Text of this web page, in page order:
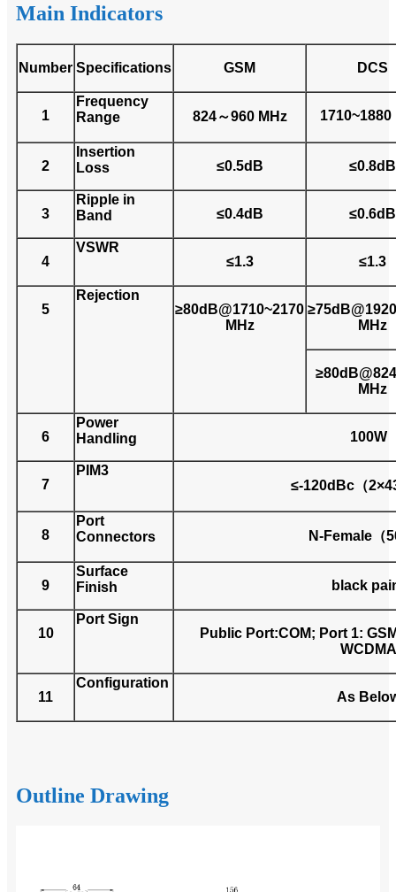
Main Indicators
Number Specifications GSM DCS
1
Frequency
Range
824～960 MHz 1710~1880
2
Insertion
Loss
≤0.5dB ≤0.8dB
3
Ripple in
Band
≤0.4dB ≤0.6dB
4
VSWR
≤1.3
≤1.3
5
Rejection
≥80dB@1710~2170
MHz
MHz
MHz
6
Power
Handling
100W
7
PIM3
≤-120dBc（
8
Port
Connectors
N-Female（
9
Surface
Finish
black
10
Port Sign
Public Port:COM; Port 1:
WCDMA
11
Configuration
As
Outline Drawing